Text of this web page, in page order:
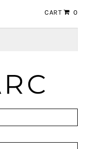
CART 0